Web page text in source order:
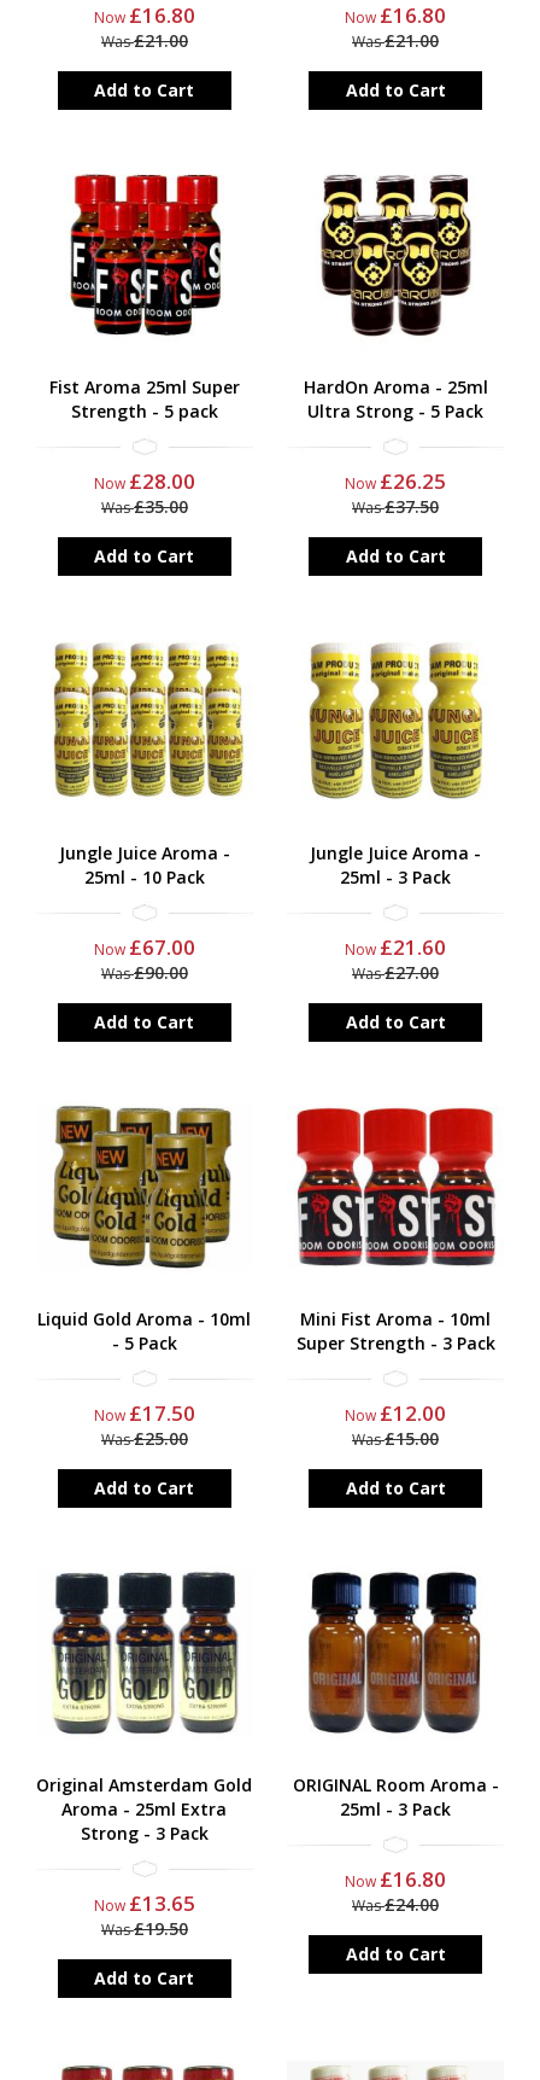
Now £16.80
Was£21.00
Add to Cart
Now £16.80
Was£21.00
Add to Cart
Fist Aroma 25ml Super
Strength - 5 pack
Now £28.00
Was£35.00
Add to Cart
HardOn Aroma - 25ml
Ultra Strong - 5 Pack
Now £26.25
Was£37.50
Add to Cart
Jungle Juice Aroma -
25ml - 10 Pack
Now £67.00
Was£90.00
Add to Cart
Jungle Juice Aroma -
25ml - 3 Pack
Now £21.60
Was£27.00
Add to Cart
Liquid Gold Aroma - 10ml
- 5 Pack
Now £17.50
Was£25.00
Add to Cart
Mini Fist Aroma - 10ml
Super Strength - 3 Pack
Now £12.00
Was£15.00
Add to Cart
Original Amsterdam Gold
Aroma - 25ml Extra
Strong - 3 Pack
Now £13.65
Was£19.50
Add to Cart
ORIGINAL Room Aroma -
25ml - 3 Pack
Now £16.80
Was£24.00
Add to Cart